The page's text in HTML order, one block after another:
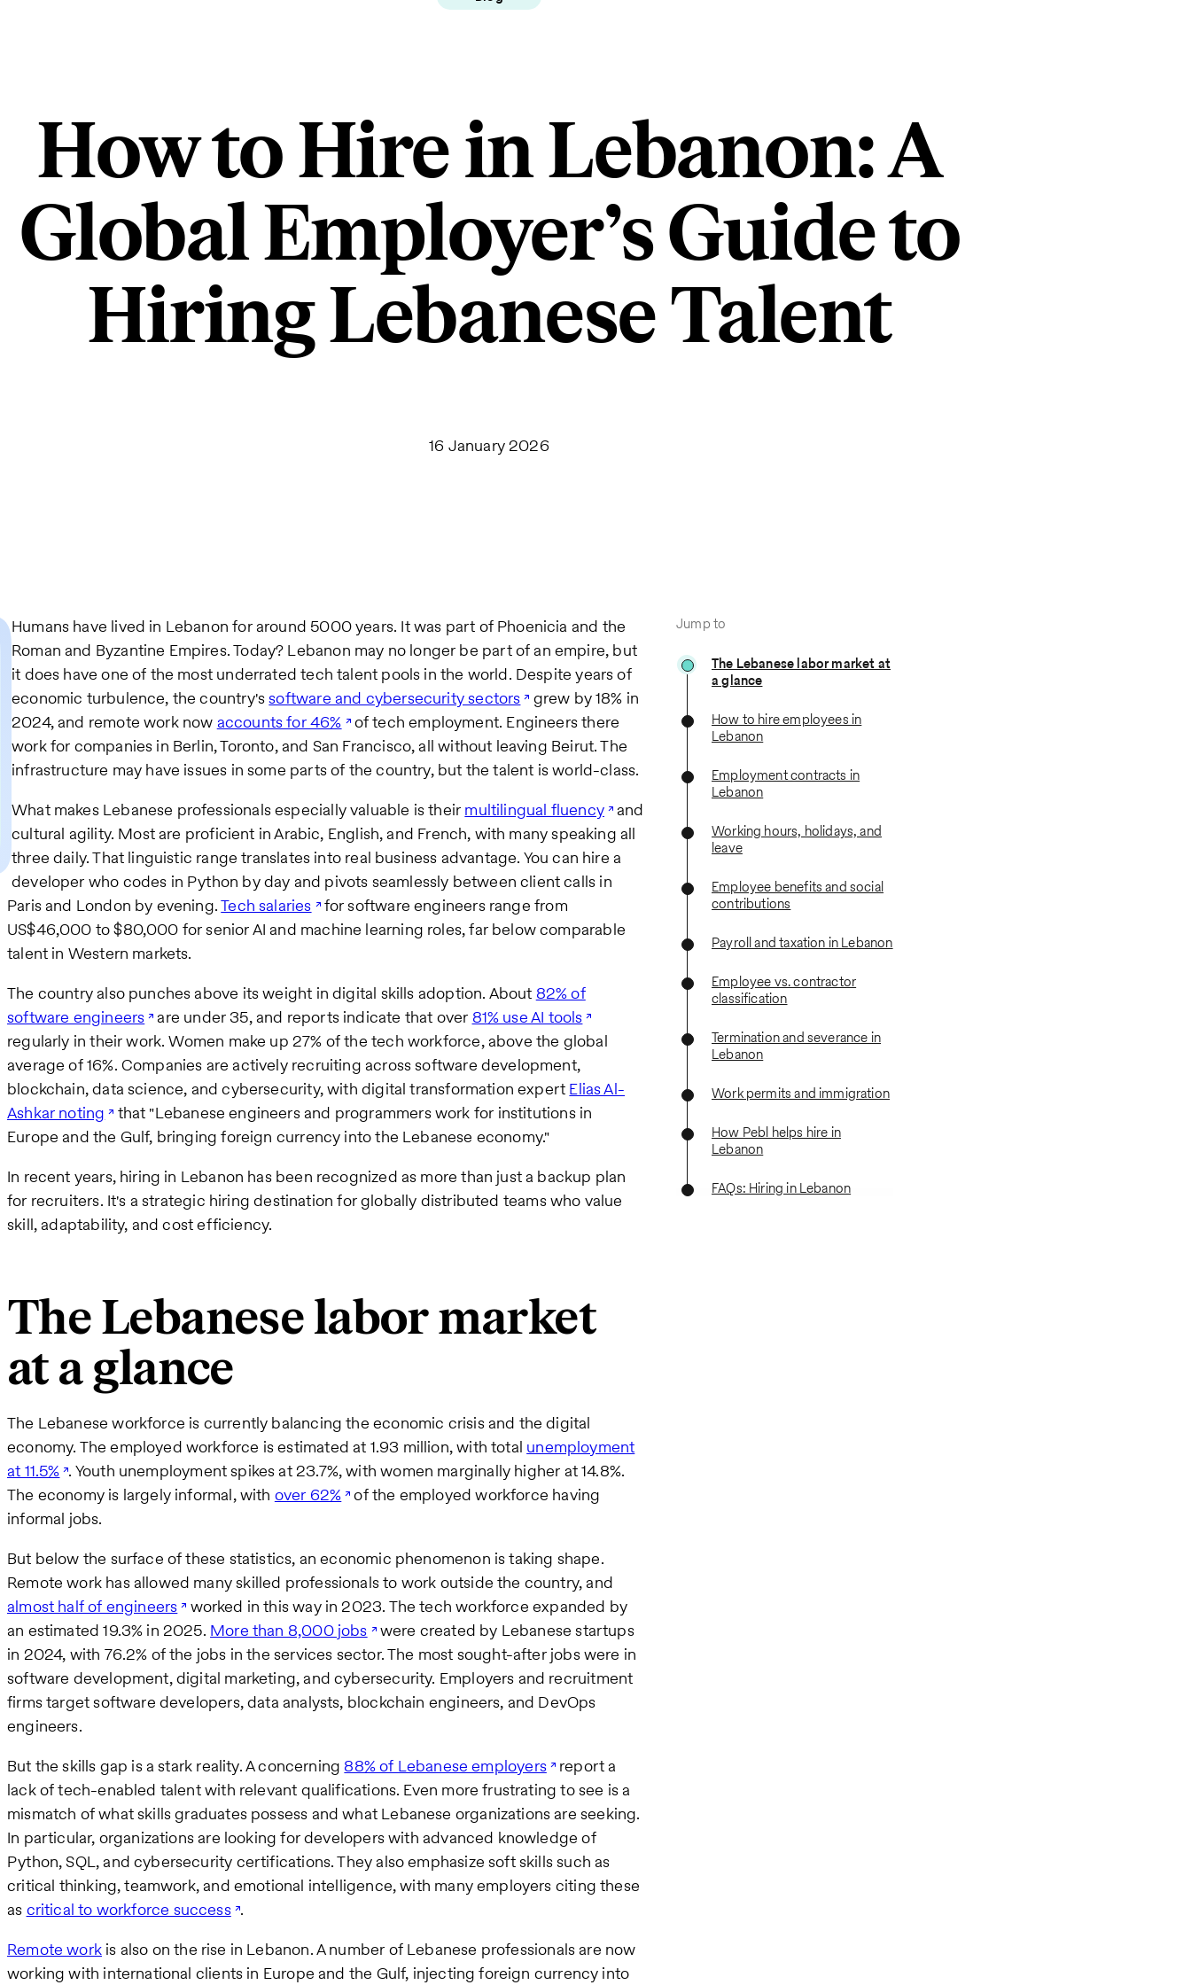
How to Hire in Lebanon: A
Global Employer’s Guide to
Hiring Lebanese Talent
16 January 2026
Jump to
The Lebanese labor market at
a glance
How to hire employees in
Lebanon
Employment contracts in
Lebanon
Working hours, holidays, and
leave
Employee benefits and social
contributions
Payroll and taxation in Lebanon
Employee vs. contractor
classification
Termination and severance in
Lebanon
Work permits and immigration
How Pebl helps hire in
Lebanon
FAQs: Hiring in Lebanon
Humans have lived in Lebanon for around 5000 years. It was part of Phoenicia and the
Roman and Byzantine Empires. Today? Lebanon may no longer be part of an empire, but
it does have one of the most underrated tech talent pools in the world. Despite years of
economic turbulence, the country'ssoftware and cybersecurity sectors grew by 18% in
2024, and remote work now accounts for 46% of tech employment. Engineers there
work for companies in Berlin, Toronto, and San Francisco, all without leaving Beirut. The
infrastructure may have issues in some parts of the country, but the talent is world-class.​
What makes Lebanese professionals especially valuable is their multilingual fluency and
cultural agility. Most are proficient in Arabic, English, and French, with many speaking all
three daily. That linguistic range translates into real business advantage. You can hire a
developer who codes in Python by day and pivots seamlessly between client calls in
Paris and London by evening.Tech salaries for software engineers range from
US$46,000 to $80,000 for senior AI and machine learning roles, far below comparable
talent in Western markets.​
The country also punches above its weight in digital skills adoption. About 82% of
software engineers are under 35, and reports indicate that over 81% use AI tools
regularly in their work. Women make up 27% of the tech workforce, above the global
average of 16%. Companies are actively recruiting across software development,
blockchain, data science, and cybersecurity, with digital transformation expert Elias Al-
Ashkar noting
that "Lebanese engineers and programmers work for institutions in
Europe and the Gulf, bringing foreign currency into the Lebanese economy."
In recent years, hiring in Lebanon has been recognized as more than just a backup plan
for recruiters. It's a strategic hiring destination for globally distributed teams who value
skill, adaptability, and cost efficiency.
The Lebanese labor market
at a glance
The Lebanese workforce is currently balancing the economic crisis and the digital
economy. The employed workforce is estimated at 1.93 million, with total unemployment
at 11.5% . Youth unemployment spikes at 23.7%, with women marginally higher at 14.8%.
The economy is largely informal, with over 62% of the employed workforce having
informal jobs.
But below the surface of these statistics, an economic phenomenon is taking shape.
Remote work has allowed many skilled professionals to work outside the country, and
almost half of engineers worked in this way in 2023. The tech workforce expanded by
an estimated 19.3% in 2025. More than 8,000 jobs were created by Lebanese startups
in 2024, with 76.2% of the jobs in the services sector. The most sought-after jobs were in
software development, digital marketing, and cybersecurity. Employers and recruitment
firms target software developers, data analysts, blockchain engineers, and DevOps
engineers.
But the skills gap is a stark reality. A concerning 88% of Lebanese employers report a
lack of tech-enabled talent with relevant qualifications. Even more frustrating to see is a
mismatch of what skills graduates possess and what Lebanese organizations are seeking.
In particular, organizations are looking for developers with advanced knowledge of
Python, SQL, and cybersecurity certifications. They also emphasize soft skills such as
critical thinking, teamwork, and emotional intelligence, with many employers citing these
as critical to workforce success .
Remote workis also on the rise in Lebanon. A number of Lebanese professionals are now
working with international clients in Europe and the Gulf, injecting foreign currency into